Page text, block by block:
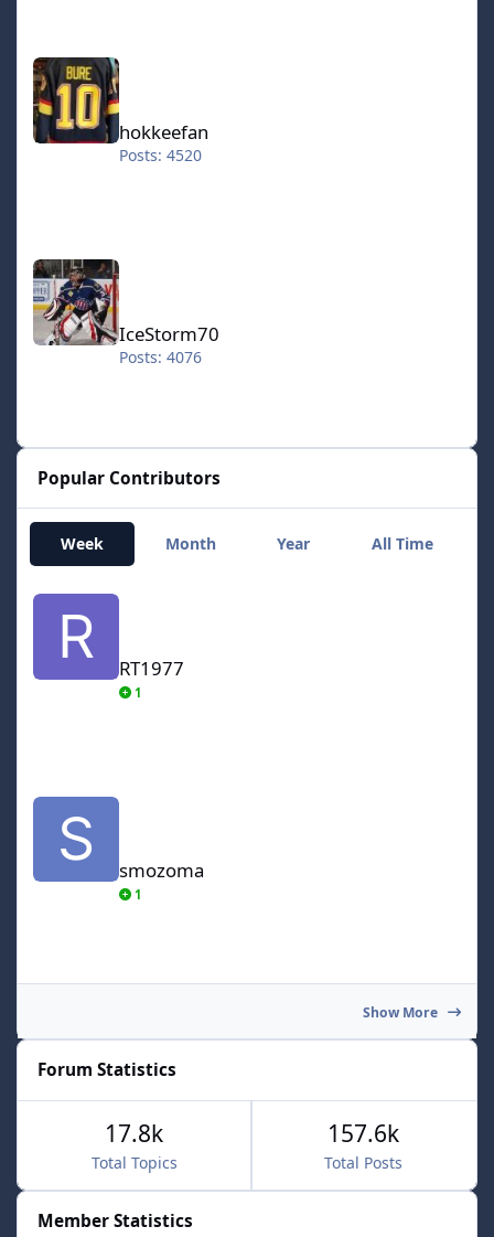
hokkeefan
hokkeefan
Posts: 4520
IceStorm70
IceStorm70
Posts: 4076
Popular Contributors
Week Month Year All Time
RT1977
RT1977
1
smozoma
1
Show More
Forum Statistics
Total Topics
17.8k
Total Posts
157.6k
Member Statistics